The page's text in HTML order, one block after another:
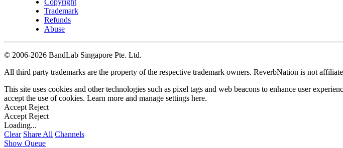
Trademark
Refunds
Abuse
© 2006-2026 BandLab Singapore Pte. Ltd.
All third party trademarks are the property of the respective trademark owners. ReverbNation is not
This site uses cookies and other technologies such as pixel tags and web beacons to enhance user
accept the use of cookies. Learn more and manage settings here.
Accept Reject
Accept Reject
Loading...
Clear Share All Channels
Show Queue